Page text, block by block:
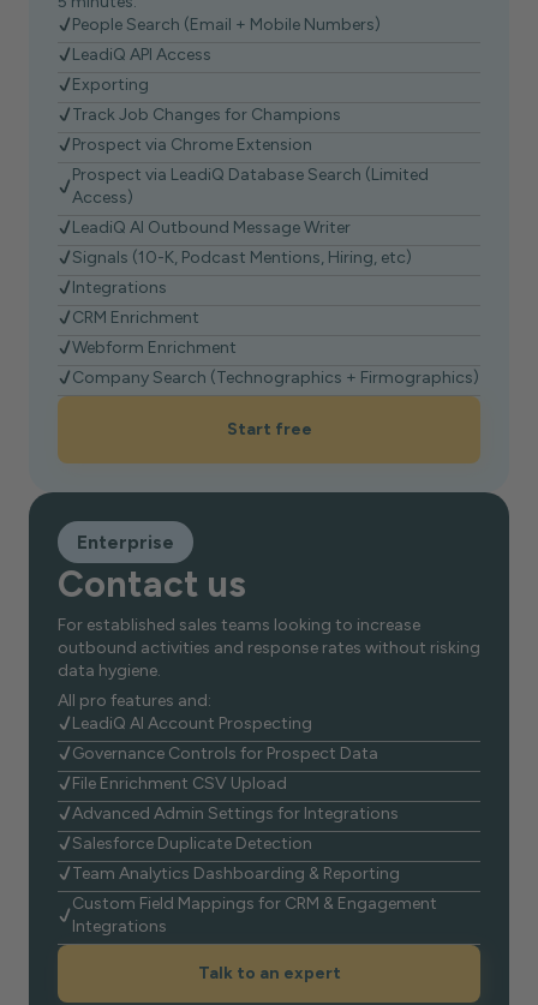
People Search (Email + Mobile Numbers)
LeadiQ API Access
Exporting
Track Job Changes for Champions
Prospect via Chrome Extension
Prospect via LeadiQ Database Search (Limited
Access)
LeadiQ AI Outbound Message Writer
Signals (10-K, Podcast Mentions, Hiring, etc)
Integrations
CRM Enrichment
Webform Enrichment
Company Search (Technographics + Firmographics)
Start free
Enterprise
Contact us
For established sales teams looking to increase
outbound activities and response rates without risking
data hygiene.
All pro features and:
LeadiQ AI Account Prospecting
Governance Controls for Prospect Data
File Enrichment CSV Upload
Advanced Admin Settings for Integrations
Salesforce Duplicate Detection
Team Analytics Dashboarding & Reporting
Custom Field Mappings for CRM & Engagement
Integrations
Talk to an expert